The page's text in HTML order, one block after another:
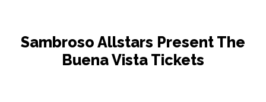
Sambroso Allstars Present The
Buena Vista Tickets